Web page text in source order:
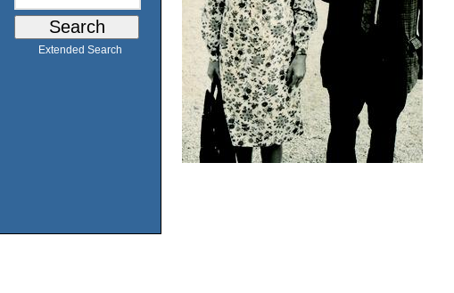
Extended Search